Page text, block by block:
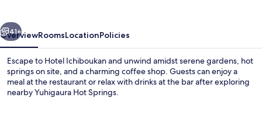
Next
41+
OverviewRoomsLocationPolicies
Escape to Hotel Ichiboukan and unwind amidst serene gardens, hot
springs on site, and a charming coffee shop. Guests can enjoy a
meal at the restaurant or relax with drinks at the bar after exploring
nearby Yuhigaura Hot Springs.